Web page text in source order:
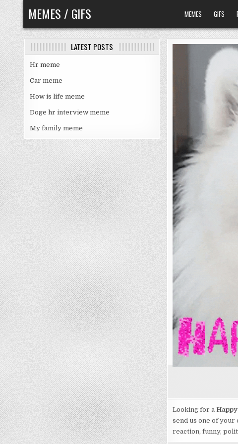
Skip
to
content
MEMES / GIFS MEMES GIFS
Looking for a
send us one of your
reaction, funny,
LATEST POSTS
Hr meme
Car meme
How is life meme
Doge hr interview meme
My family meme